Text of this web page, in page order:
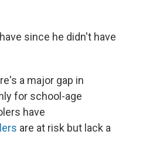
since he didn't have
a major gap in
for school-age
have
are at risk but lack a